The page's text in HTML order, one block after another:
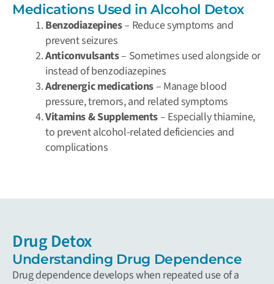
Medications Used in Alcohol Detox
Benzodiazepines– Reduce symptoms and
prevent seizures
Anticonvulsants– Sometimes used alongside or
instead of benzodiazepines
Adrenergic medications– Manage blood
pressure, tremors, and related symptoms
Vitamins & Supplements– Especially thiamine,
to prevent alcohol-related deficiencies and
complications
Drug Detox
Understanding Drug Dependence
Drug dependence develops when repeated use of a